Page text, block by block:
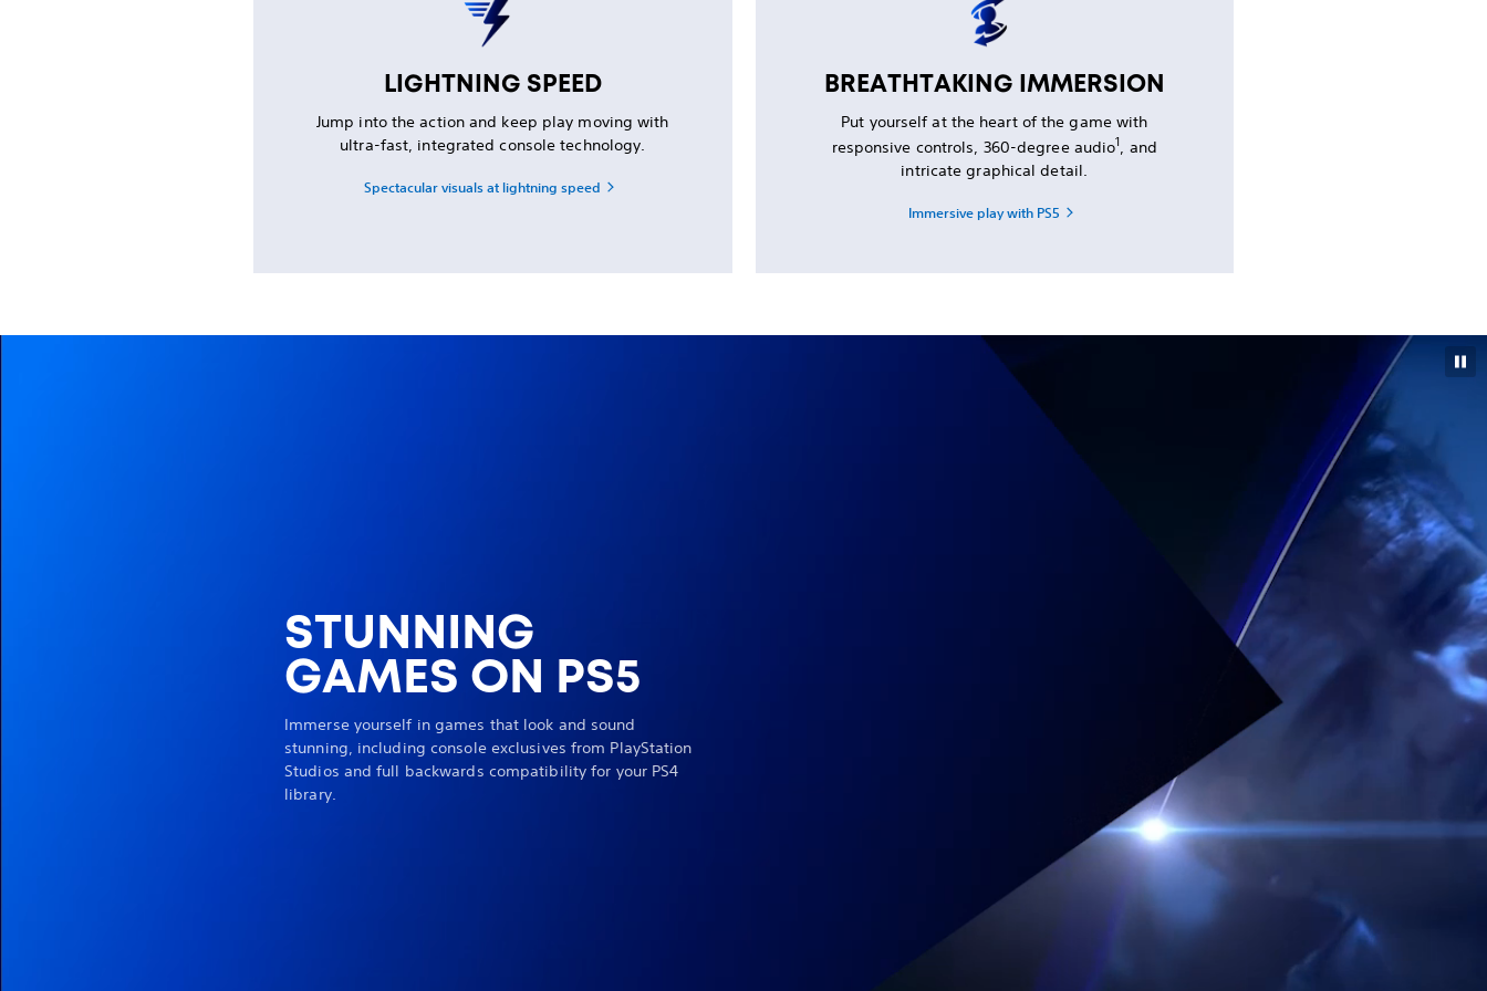
LIGHTNING SPEED
Jump into the action and keep play moving with
ultra-fast, integrated console technology.
Spectacular visuals at lightning speed
BREATHTAKING IMMERSION
Put yourself at the heart of the game with
responsive controls, 360-degree audio1, and
intricate graphical detail.
Immersive play with PS5
STUNNING
GAMES ON PS5
Immerse yourself in games that look and sound
stunning, including console exclusives from PlayStation
Studios and full backwards compatibility for your PS4
library.